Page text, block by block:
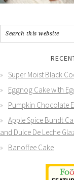
Super Moist Black
Eggnog Cake with
Pumpkin Chocolate
Apple Spice Bundt
and Dulce De Leche
Banoffee Cake